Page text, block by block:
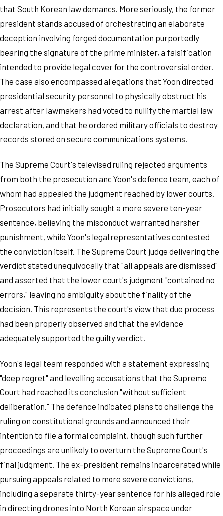
that South Korean law demands. More seriously, the former
president stands accused of orchestrating an elaborate
deception involving forged documentation purportedly
bearing the signature of the prime minister, a falsification
intended to provide legal cover for the controversial order.
The case also encompassed allegations that Yoon directed
presidential security personnel to physically obstruct his
arrest after lawmakers had voted to nullify the martial law
declaration, and that he ordered military officials to destroy
records stored on secure communications systems.
The Supreme Court's televised ruling rejected arguments
from both the prosecution and Yoon's defence team, each of
whom had appealed the judgment reached by lower courts.
Prosecutors had initially sought a more severe ten-year
sentence, believing the misconduct warranted harsher
punishment, while Yoon's legal representatives contested
the conviction itself. The Supreme Court judge delivering the
verdict stated unequivocally that "all appeals are dismissed"
and asserted that the lower court's judgment "contained no
errors," leaving no ambiguity about the finality of the
decision. This represents the court's view that due process
had been properly observed and that the evidence
adequately supported the guilty verdict.
Yoon's legal team responded with a statement expressing
"deep regret" and levelling accusations that the Supreme
Court had reached its conclusion "without sufficient
deliberation." The defence indicated plans to challenge the
ruling on constitutional grounds and announced their
intention to file a formal complaint, though such further
proceedings are unlikely to overturn the Supreme Court's
final judgment. The ex-president remains incarcerated while
pursuing appeals related to more severe convictions,
including a separate thirty-year sentence for his alleged role
in directing drones into North Korean airspace under